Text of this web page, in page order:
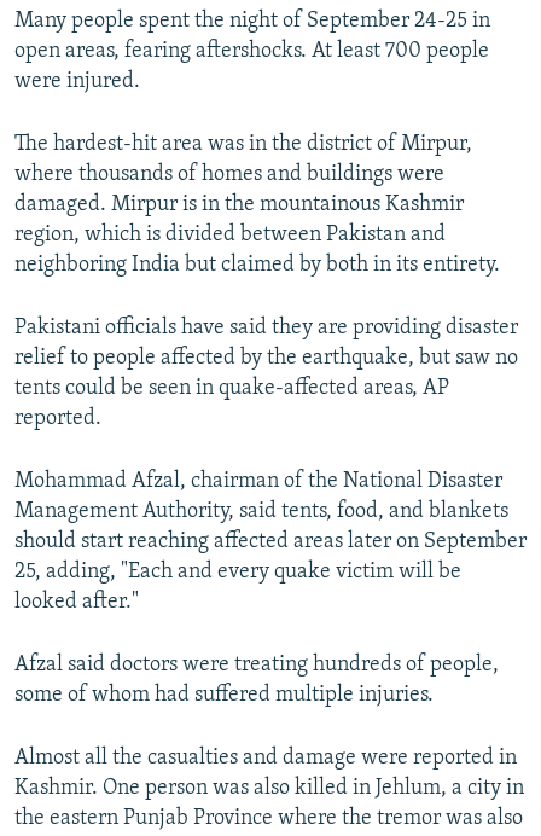
All RFE/RL sites
Many people spent the night of September 24-25 in
open areas, fearing aftershocks. At least 700 people
were injured.
The hardest-hit area was in the district of Mirpur,
where thousands of homes and buildings were
damaged. Mirpur is in the mountainous Kashmir
region, which is divided between Pakistan and
neighboring India but claimed by both in its entirety.
Pakistani officials have said they are providing disaster
relief to people affected by the earthquake, but saw no
tents could be seen in quake-affected areas, AP
reported.
Mohammad Afzal, chairman of the National Disaster
Management Authority, said tents, food, and blankets
should start reaching affected areas later on September
25, adding, "Each and every quake victim will be
looked after."
Afzal said doctors were treating hundreds of people,
some of whom had suffered multiple injuries.
Almost all the casualties and damage were reported in
Kashmir. One person was also killed in Jehlum, a city in
the eastern Punjab Province where the tremor was also